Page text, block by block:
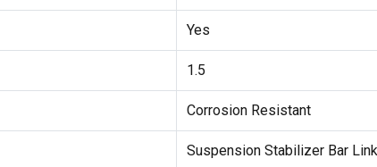
Yes
1.5
Corrosion Resistant
Suspension Stabilizer Bar